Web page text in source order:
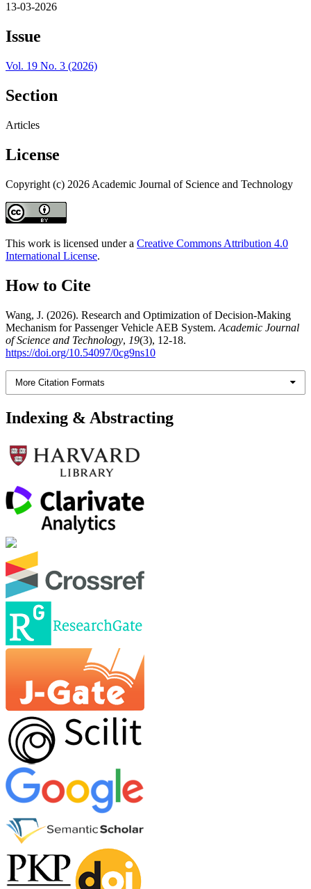
13-03-2026
Issue
Vol. 19 No. 3 (2026)
Section
Articles
License
Copyright (c) 2026 Academic Journal of Science and Technology
This work is licensed under a Creative Commons Attribution 4.0
International License.
How to Cite
Wang, J. (2026). Research and Optimization of Decision-Making
Mechanism for Passenger Vehicle AEB System. Academic Journal
of Science and Technology, 19(3), 12-18.
https://doi.org/10.54097/0cg9ns10
More Citation Formats
Indexing & Abstracting